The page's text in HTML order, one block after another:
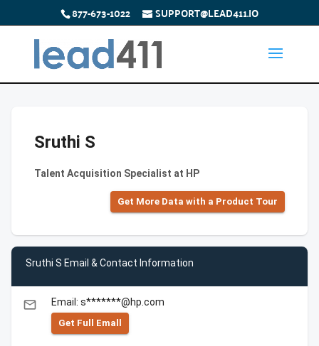
877-673-1022 SUPPORT@LEAD411.IO
Sruthi S
Talent Acquisition Specialist at HP
Get More Data with a Product Tour
Sruthi S Email & Contact Information
email Email: s*******@hp.com
Get Full Emall